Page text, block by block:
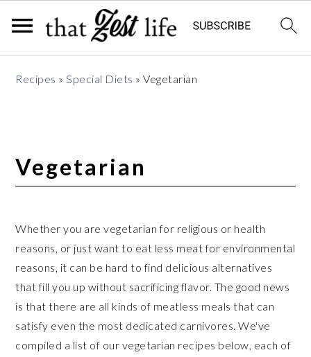
Recipes »Special Diets »Vegetarian
Vegetarian
Whether you are vegetarian for religious or health
reasons, or just want to eat less meat for environmental
reasons, it can be hard to find delicious alternatives
that fill you up without sacrificing flavor. The good news
is that there are all kinds of meatless meals that can
satisfy even the most dedicated carnivores. We've
compiled a list of our vegetarian recipes below, each of